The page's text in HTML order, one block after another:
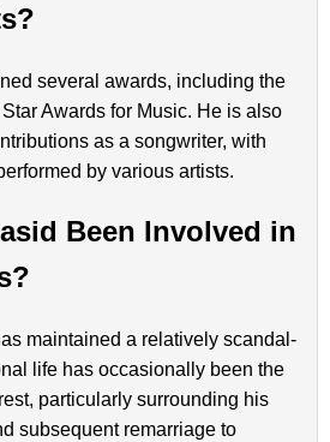
several awards, including the
Awards for Music. He is also
as a songwriter, with
by various artists.
Been Involved in
maintained a relatively scandal-
life has occasionally been the
particularly surrounding his
subsequent remarriage to